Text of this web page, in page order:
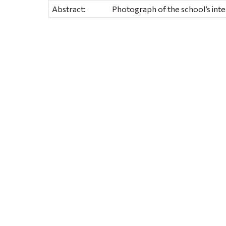
Abstract: Photograph of the school’s